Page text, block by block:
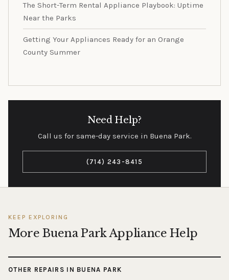
The Short-Term Rental Appliance Playbook: Uptime
Near the Parks
Getting Your Appliances Ready for an Orange
County Summer
Need Help?
Call us for same-day service in Buena Park.
(714) 243-8415
KEEP EXPLORING
More Buena Park Appliance Help
OTHER REPAIRS IN BUENA PARK